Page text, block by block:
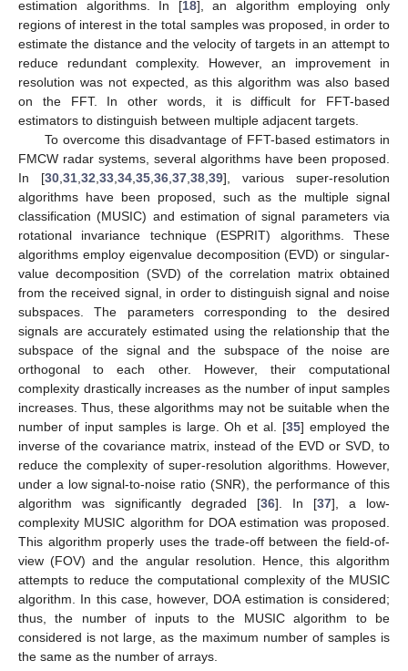
estimation algorithms. In [18], an algorithm employing only
regions of interest in the total samples was proposed, in order to
estimate the distance and the velocity of targets in an attempt to
reduce redundant complexity. However, an improvement in
resolution was not expected, as this algorithm was also based
on the FFT. In other words, it is difficult for FFT-based
estimators to distinguish between multiple adjacent targets.
To overcome this disadvantage of FFT-based estimators in
FMCW radar systems, several algorithms have been proposed.
In [30 31 32 33 34 35 36 37 38 39], various super-resolution
algorithms have been proposed, such as the multiple signal
classification (MUSIC) and estimation of signal parameters via
rotational invariance technique (ESPRIT) algorithms. These
algorithms employ eigenvalue decomposition (EVD) or singular-
value decomposition (SVD) of the correlation matrix obtained
from the received signal, in order to distinguish signal and noise
subspaces. The parameters corresponding to the desired
signals are accurately estimated using the relationship that the
subspace of the signal and the subspace of the noise are
orthogonal to each other. However, their computational
complexity drastically increases as the number of input samples
increases. Thus, these algorithms may not be suitable when the
number of input samples is large. Oh et al. [35] employed the
inverse of the covariance matrix, instead of the EVD or SVD, to
reduce the complexity of super-resolution algorithms. However,
under a low signal-to-noise ratio (SNR), the performance of this
algorithm was significantly degraded [36]. In [37], a low-
complexity MUSIC algorithm for DOA estimation was proposed.
This algorithm properly uses the trade-off between the field-of-
view (FOV) and the angular resolution. Hence, this algorithm
attempts to reduce the computational complexity of the MUSIC
algorithm. In this case, however, DOA estimation is considered;
thus, the number of inputs to the MUSIC algorithm to be
considered is not large, as the maximum number of samples is
the same as the number of arrays.